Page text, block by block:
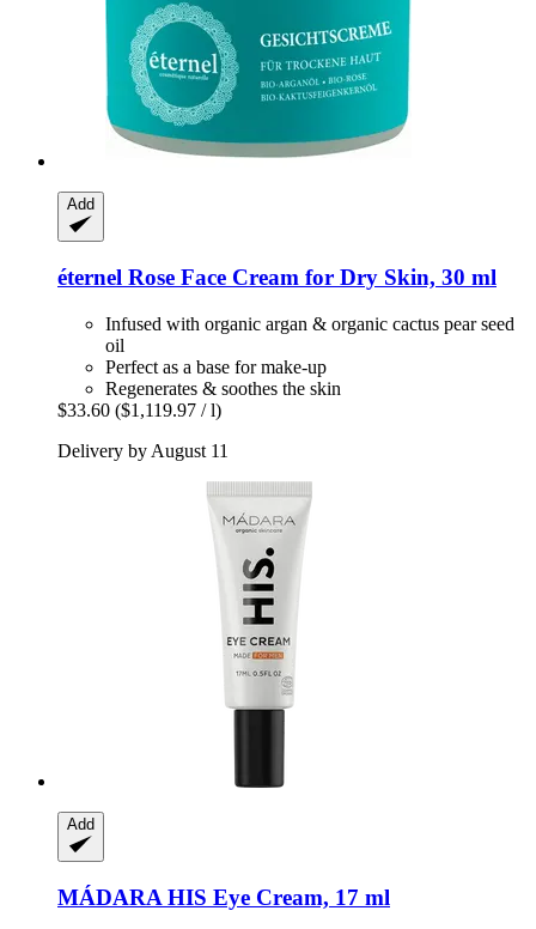
Add
éternel Rose Face Cream for Dry Skin, 30 ml
Infused with organic argan & organic cactus pear seed
oil
Perfect as a base for make-up
Regenerates & soothes the skin
$33.60 ($1,119.97 / l)
Delivery by August 11
Add
MÁDARA HIS Eye Cream, 17 ml